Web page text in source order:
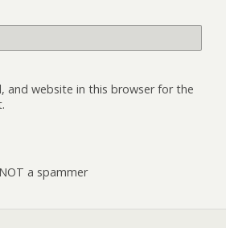
and website in this browser for the
a spammer